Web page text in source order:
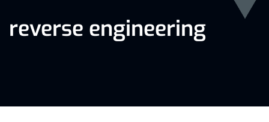
reverse engineering